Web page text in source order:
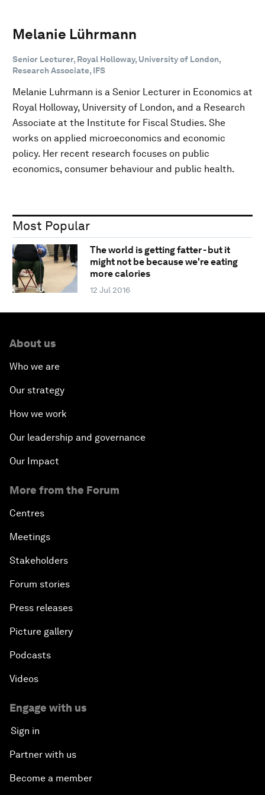
Melanie Lührmann
Senior Lecturer, Royal Holloway, University of London,
Research Associate, IFS
Melanie Luhrmann is a Senior Lecturer in Economics at
Royal Holloway, University of London, and a Research
Associate at the Institute for Fiscal Studies. She
works on applied microeconomics and economic
policy. Her recent research focuses on public
economics, consumer behaviour and public health.
Most Popular
The world is getting fatter - but it
might not be because we're eating
more calories
12 Jul 2016
About us
Who we are
Our strategy
How we work
Our leadership and governance
Our Impact
More from the Forum
Centres
Meetings
Stakeholders
Forum stories
Press releases
Picture gallery
Podcasts
Videos
Engage with us
Sign in
Partner with us
Become a member